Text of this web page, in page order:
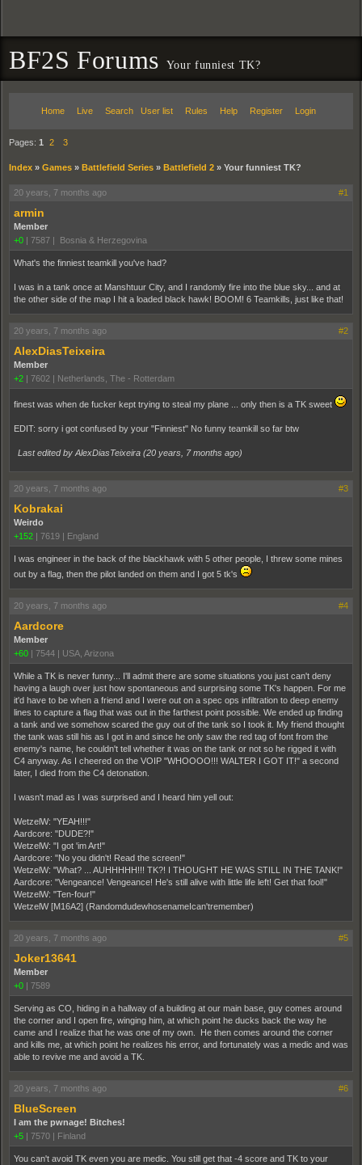
BF2S Forums Your funniest TK?
Home Live Search User list Rules Help Register Login
Pages: 1 2 3
Index » Games » Battlefield Series » Battlefield 2 » Your funniest TK?
20 years, 7 months ago #1
armin
Member
+0 | 7587 | Bosnia & Herzegovina
What's the finniest teamkill you've had?
I was in a tank once at Manshtuur City, and I randomly fire into the blue sky... and at
the other side of the map I hit a loaded black hawk! BOOM! 6 Teamkills, just like that!
20 years, 7 months ago #2
AlexDiasTeixeira
Member
+2 | 7602 | Netherlands, The - Rotterdam
finest was when de fucker kept trying to steal my plane ... only then is a TK sweet
EDIT: sorry i got confused by your "Finniest" No funny teamkill so far btw
Last edited by AlexDiasTeixeira (20 years, 7 months ago)
20 years, 7 months ago #3
Kobrakai
Weirdo
+152 | 7619 | England
I was engineer in the back of the blackhawk with 5 other people, I threw some mines
out by a flag, then the pilot landed on them and I got 5 tk's
20 years, 7 months ago #4
Aardcore
Member
+60 | 7544 | USA, Arizona
While a TK is never funny... I'll admit there are some situations you just can't deny
having a laugh over just how spontaneous and surprising some TK's happen. For me
it'd have to be when a friend and I were out on a spec ops infiltration to deep enemy
lines to capture a flag that was out in the farthest point possible. We ended up finding
a tank and we somehow scared the guy out of the tank so I took it. My friend thought
the tank was still his as I got in and since he only saw the red tag of font from the
enemy's name, he couldn't tell whether it was on the tank or not so he rigged it with
C4 anyway. As I cheered on the VOIP "WHOOOO!!! WALTER I GOT IT!" a second
later, I died from the C4 detonation.
I wasn't mad as I was surprised and I heard him yell out:
WetzelW: "YEAH!!!"
Aardcore: "DUDE?!"
WetzelW: "I got 'im Art!"
Aardcore: "No you didn't! Read the screen!"
WetzelW: "What? ... AUHHHHH!!! TK?! I THOUGHT HE WAS STILL IN THE TANK!"
Aardcore: "Vengeance! Vengeance! He's still alive with little life left! Get that fool!"
WetzelW: "Ten-four!"
WetzelW [M16A2] (RandomdudewhosenameIcan'tremember)
20 years, 7 months ago #5
Joker13641
Member
+0 | 7589
Serving as CO, hiding in a hallway of a building at our main base, guy comes around
the corner and I open fire, winging him, at which point he ducks back the way he
came and I realize that he was one of my own. He then comes around the corner
and kills me, at which point he realizes his error, and fortunately was a medic and was
able to revive me and avoid a TK.
20 years, 7 months ago #6
BlueScreen
I am the pwnage! Bitches!
+5 | 7570 | Finland
You can't avoid TK even you are medic. You still get that -4 score and TK to your